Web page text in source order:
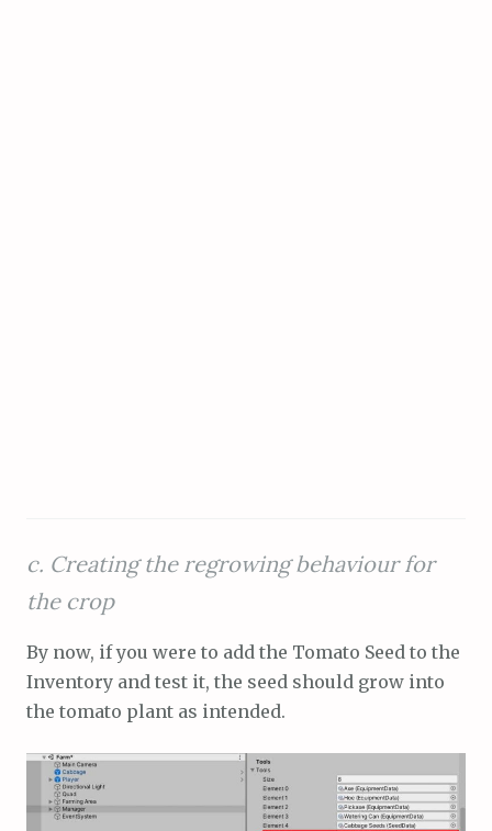
c. Creating the regrowing behaviour for
the crop
By now, if you were to add the Tomato Seed to the
Inventory and test it, the seed should grow into
the tomato plant as intended.